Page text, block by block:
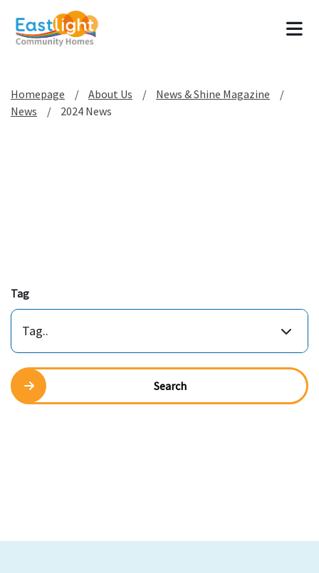
Homepage About Us
News & Shine Magazine
News
2024 News
Tag
Tag..
Search